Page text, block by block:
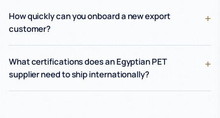
How quickly can you onboard a new export
customer?
What certifications does an Egyptian PET
supplier need to ship internationally?